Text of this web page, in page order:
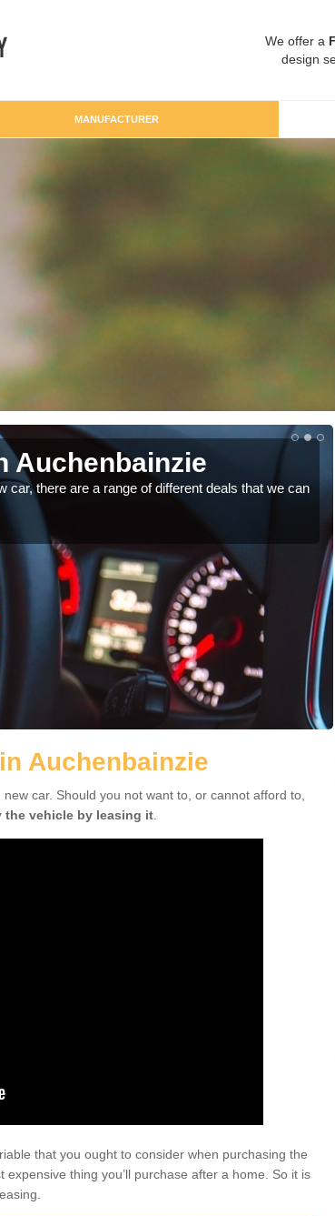
We offer a
design
MANUFACTURER
Auchenbainzie
car, there are a range of different deals that we can
Auchenbainzie
car. Should you not want to, or cannot afford to,
the vehicle by leasing it
that you ought to consider when purchasing the
expensive thing you’ll purchase after a home. So it is